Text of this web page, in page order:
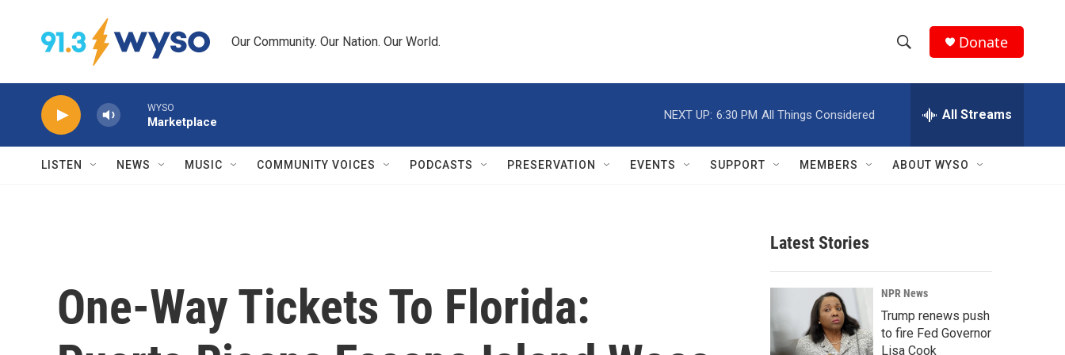
Our Community. Our Nation. Our World.
h
w
r
c
h
e
h
Q
Donate
WYSO
Marketplace
NEXT UP: 6:30 PM All Things Considered All Streams
LISTEN NEWS MUSIC COMMUNITY VOICES PODCASTS PRESERVATION EVENTS SUPPORT MEMBERS ABOUT WYSO
One-Way Tickets To Florida:
Latest Stories
NPR News
Trump renews push
to fire Fed Governor
Lisa Cook